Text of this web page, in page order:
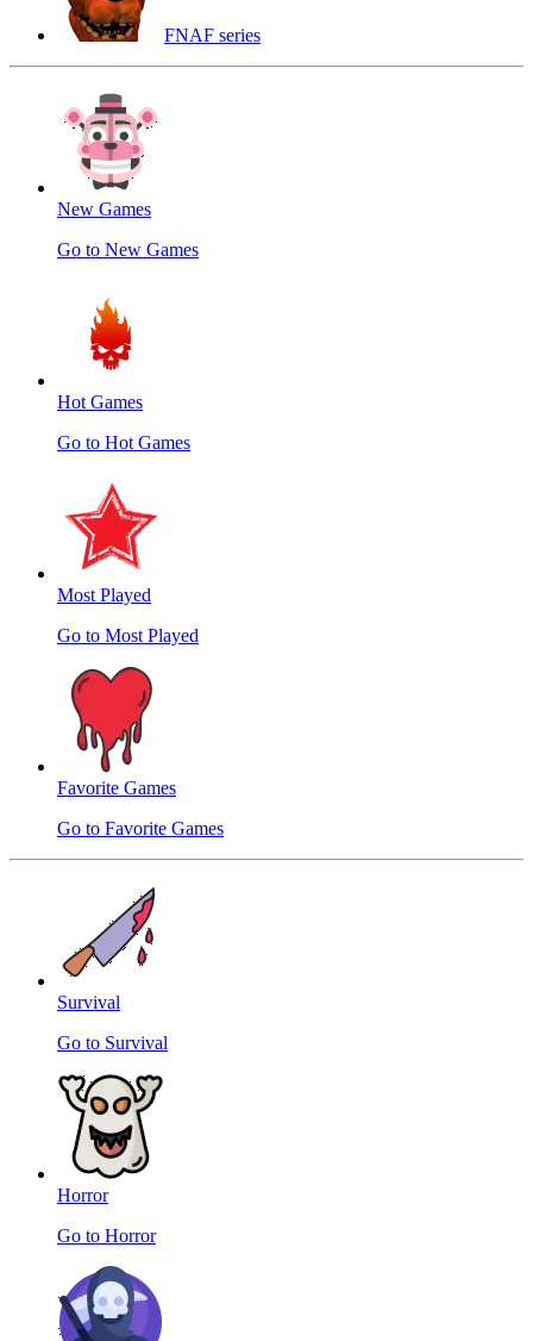
FNAF series
New Games
Go to New Games
Hot Games
Go to Hot Games
Most Played
Go to Most Played
Favorite Games
Go to Favorite Games
Survival
Go to Survival
Horror
Go to Horror